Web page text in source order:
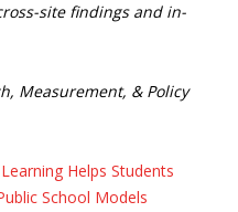
site findings and in-
Measurement, & Policy
Helps Students
School Models